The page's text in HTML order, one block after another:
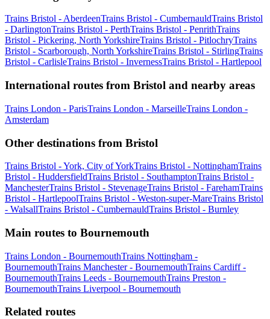
Trains Bristol - AberdeenTrains Bristol - CumbernauldTrains Bristol
- DarlingtonTrains Bristol - PerthTrains Bristol - PenrithTrains
Bristol - Pickering, North YorkshireTrains Bristol - PitlochryTrains
Bristol - Scarborough, North YorkshireTrains Bristol - StirlingTrains
Bristol - CarlisleTrains Bristol - InvernessTrains Bristol - Hartlepool
International routes from Bristol and nearby areas
Trains London - ParisTrains London - MarseilleTrains London -
Amsterdam
Other destinations from Bristol
Trains Bristol - York, City of YorkTrains Bristol - NottinghamTrains
Bristol - HuddersfieldTrains Bristol - SouthamptonTrains Bristol -
ManchesterTrains Bristol - StevenageTrains Bristol - FarehamTrains
Bristol - HartlepoolTrains Bristol - Weston-super-MareTrains Bristol
- WalsallTrains Bristol - CumbernauldTrains Bristol - Burnley
Main routes to Bournemouth
Trains London - BournemouthTrains Nottingham -
BournemouthTrains Manchester - BournemouthTrains Cardiff -
BournemouthTrains Leeds - BournemouthTrains Preston -
BournemouthTrains Liverpool - Bournemouth
Related routes